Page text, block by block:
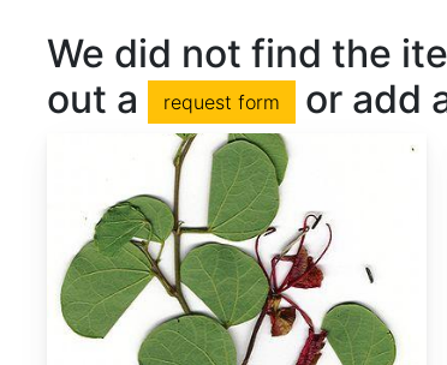
We did not find the
out a
request form or add